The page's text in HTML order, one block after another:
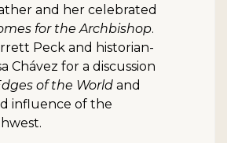
and her celebrated
for the Archbishop.
Peck and historian-
Chávez for a discussion
of the World and
influence of the